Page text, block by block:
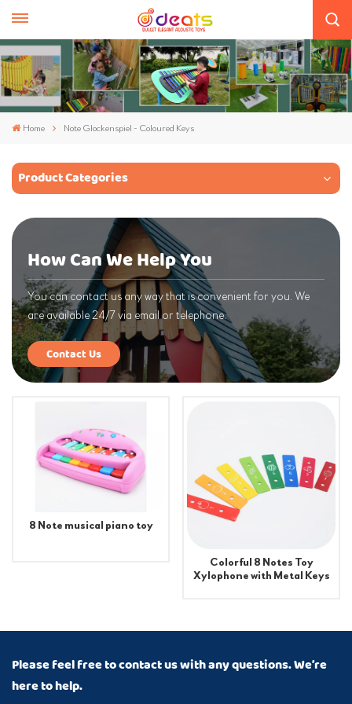
Home Note Glockenspiel - Coloured Keys
Product Categories
How Can We Help You
You can contact us any way that is convenient for you. We
are available 24/7 via email or telephone.
Contact Us
8 Note musical piano toy
Colorful 8 Notes Toy
Xylophone with Metal Keys
Please feel free to contact us with any questions. We’re
here to help.